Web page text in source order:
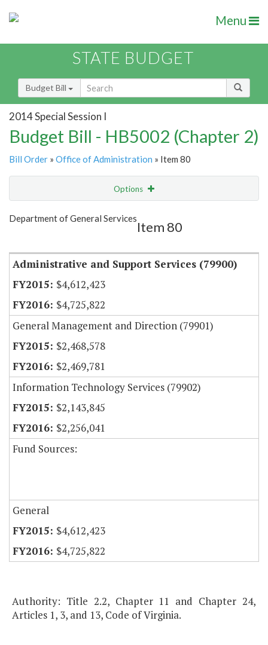
Menu
STATE BUDGET
Budget Bill
2014 Special Session I
Budget Bill - HB5002 (Chapter 2)
Bill Order » Office of Administration » Item 80
Options
Show Highlight
Department of General Services
Item 80
Administrative and Support Services (79900)
$4,612,423
$4,725,822
General Management and Direction (79901)
$2,468,578
$2,469,781
Information Technology Services (79902)
$2,143,845
$2,256,041
Fund Sources:
General
$4,612,423
$4,725,822
Authority: Title 2.2, Chapter 11 and Chapter 24,
Articles 1, 3, and 13, Code of Virginia.